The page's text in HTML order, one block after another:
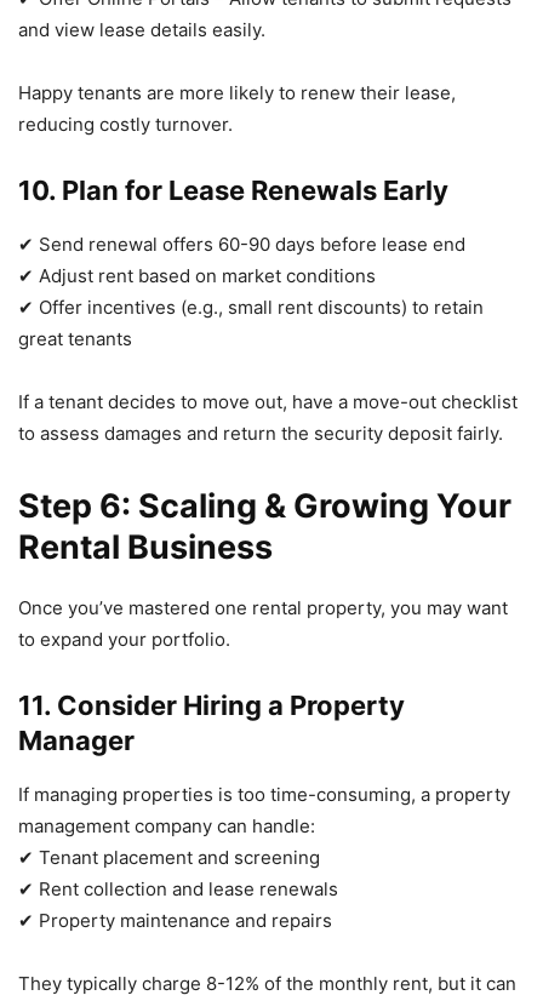
and view lease details easily.
Happy tenants are more likely to renew their lease,
reducing costly turnover.
10. Plan for Lease Renewals Early
✔ Send renewal offers 60-90 days before lease end
✔ Adjust rent based on market conditions
✔ Offer incentives (e.g., small rent discounts) to retain
great tenants
If a tenant decides to move out, have a move-out checklist
to assess damages and return the security deposit fairly.
Step 6: Scaling & Growing Your
Rental Business
Once you’ve mastered one rental property, you may want
to expand your portfolio.
11. Consider Hiring a Property
Manager
If managing properties is too time-consuming, a property
management company can handle:
✔ Tenant placement and screening
✔ Rent collection and lease renewals
✔ Property maintenance and repairs
They typically charge 8-12% of the monthly rent, but it can